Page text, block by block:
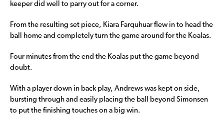
keeper did well to parry out for a corner.
From the resulting set piece, Kiara Farquhuar flew in to head the
ball home and completely turn the game around for the Koalas.
Four minutes from the end the Koalas put the game beyond
doubt.
With a player down in back play, Andrews was kept on side,
bursting through and easily placing the ball beyond Simonsen
to put the finishing touches on a big win.